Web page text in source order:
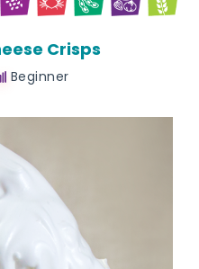
Crisps
Beginner